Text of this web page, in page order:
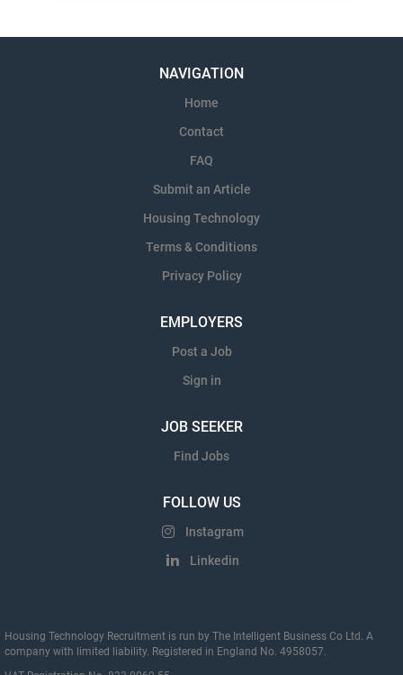
NAVIGATION
Home
Contact
FAQ
Submit an Article
Housing Technology
Terms & Conditions
Privacy Policy
EMPLOYERS
Post a Job
Sign in
JOB SEEKER
Find Jobs
FOLLOW US
Instagram
Linkedin
Housing Technology Recruitment is run by The Intelligent Business Co Ltd. A
company with limited liability. Registered in England No. 4958057.